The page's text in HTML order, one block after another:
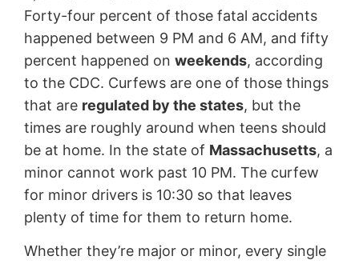
Forty-four percent of those fatal accidents
happened between 9 PM and 6 AM, and fifty
percent happened on weekends, according
to the CDC. Curfews are one of those things
that are regulated by the states, but the
times are roughly around when teens should
be at home. In the state of Massachusetts, a
minor cannot work past 10 PM. The curfew
for minor drivers is 10:30 so that leaves
plenty of time for them to return home.
Whether they’re major or minor, every single